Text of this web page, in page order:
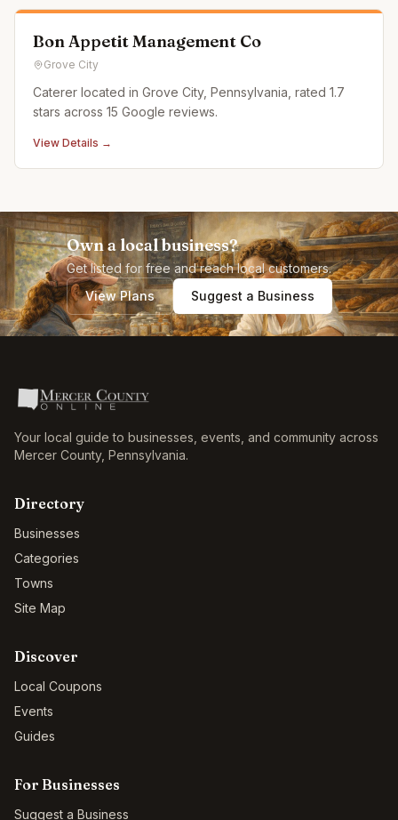
our c
Bon Appetit Management Co
Grove City
Caterer located in Grove City, Pennsylvania, rated 1.7
stars across 15 Google reviews.
View Details →
Own a local business?
Get listed for free and reach local customers.
View Plans
Suggest a Business
Your local guide to businesses, events, and community across
Mercer County, Pennsylvania.
Directory
Businesses
Categories
Towns
Site Map
Discover
Local Coupons
Events
Guides
For Businesses
Suggest a Business